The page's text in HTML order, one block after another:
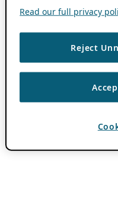
Read our full privacy
Reject